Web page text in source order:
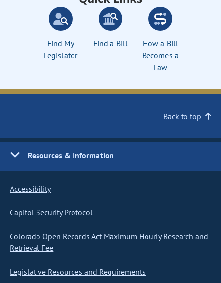
Find My
Legislator
Find a Bill
How a Bill
Becomes a
Law
Back to top
Resources & Information
Accessibility
Capitol Security Protocol
Colorado Open Records Act Maximum Hourly Research and
Retrieval Fee
Legislative Resources and Requirements